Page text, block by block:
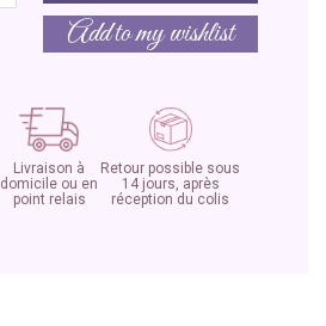
Add to my wishlist
Livraison à
domicile ou en
point relais
Retour possible sous
14 jours, après
réception du colis